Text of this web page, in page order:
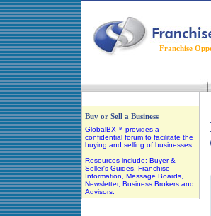
Franchise
Buy or Sell a Business
GlobalBX™ provides a
confidential forum to facilitate the
buying and selling of businesses.
Resources include: Buyer &
Seller's Guides, Franchise
Information, Message Boards,
Newsletter, Business Brokers and
Advisors.